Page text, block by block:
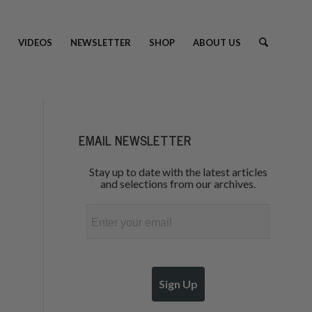
VIDEOS NEWSLETTER SHOP ABOUT US
EMAIL NEWSLETTER
Stay up to date with the latest articles
and selections from our archives.
Sign Up